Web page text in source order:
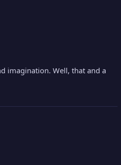
imagination. Well, that and a